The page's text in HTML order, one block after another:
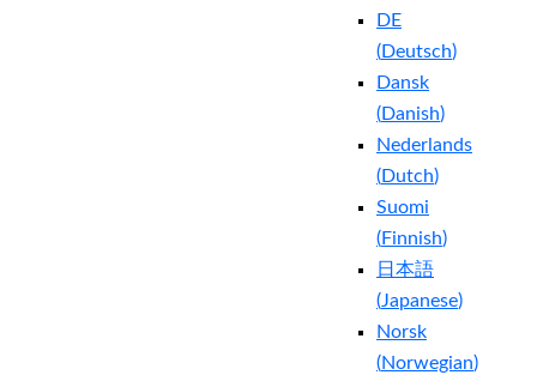
DE
(Deutsch)
Dansk
(Danish)
Nederlands
(Dutch)
Suomi
(Finnish)
日本語
(Japanese)
Norsk
(Norwegian)